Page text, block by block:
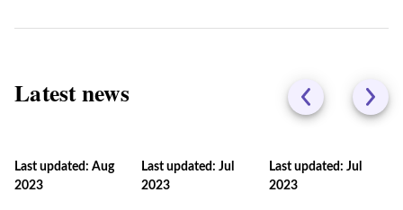
Latest news
Last updated: Aug
2023
Last updated: Jul
2023
Last updated: Jul
2023